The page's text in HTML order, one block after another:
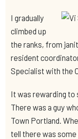
I gradually
climbed up
the ranks, from
resident
Specialist with the
It was rewarding
There was a guy
Town Portland.
tell there was